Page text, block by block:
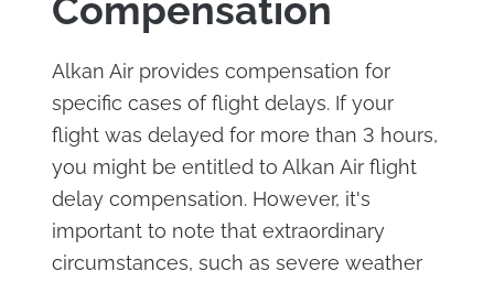
Compensation
Alkan Air provides compensation for
specific cases of flight delays. If your
flight was delayed for more than 3 hours,
you might be entitled to Alkan Air flight
delay compensation. However, it's
important to note that extraordinary
circumstances, such as severe weather